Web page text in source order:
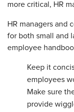
more critical, HR
HR managers and
for both small and
employee
Keep it
employees
Make sure
provide